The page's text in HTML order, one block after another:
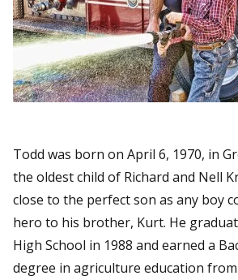
Todd was born on April 6, 1970, in
the oldest child of Richard and Nell
close to the perfect son as any boy
hero to his brother, Kurt. He
High School in 1988 and earned a
degree in agriculture education from